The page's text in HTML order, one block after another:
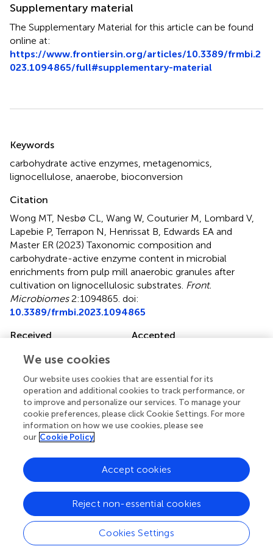
Supplementary material
The Supplementary Material for this article can be found
online at:
https://www.frontiersin.org/articles/10.3389/frmbi.2
023.1094865/full#supplementary-material
Keywords
carbohydrate active enzymes metagenomics
lignocellulose anaerobe bioconversion
Citation
Wong MT, Nesbø CL, Wang W, Couturier M, Lombard V,
Lapebie P, Terrapon N, Henrissat B, Edwards EA and
Master ER (2023)Taxonomic composition and
carbohydrate-active enzyme content in microbial
enrichments from pulp mill anaerobic granules after
cultivation on lignocellulosic substrates Front.
Microbiomes2:1094865. doi:
10.3389/frmbi.2023.1094865
Received
10 November 2022
Accepted
Published
27 September 2023
2 - 2023
Edited by
Kian Mau Goh, University of Technology Malaysia, Malaysia
Paltu Kumar Dhal, Jadavpur University, India; Tianjie Yang,
Nanjing Agricultural University, China; Amira Suriaty
Yaakop, University of Science Malaysia (USM), Malaysia
Updates
Copyright
© 2023 Wong, Nesbø, Wang, Couturier, Lombard,
We use cookies
Our website uses cookies that are essential for its
operation and additional cookies to track performance, or
to improve and personalize our services. To manage your
cookie preferences, please click Cookie Settings. For more
information on how we use cookies, please see
our Cookie Policy
Cookies Settings
Reject non-essential cookies
Accept cookies